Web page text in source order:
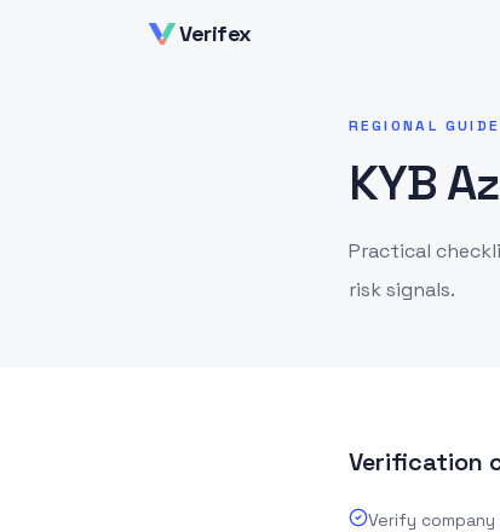
Verifex
REGIONAL GUIDE
KYB
Practical
risk signals.
Verification
Verify